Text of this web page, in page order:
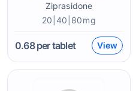
Ziprasidone
20|40|80mg
0.68per tablet View